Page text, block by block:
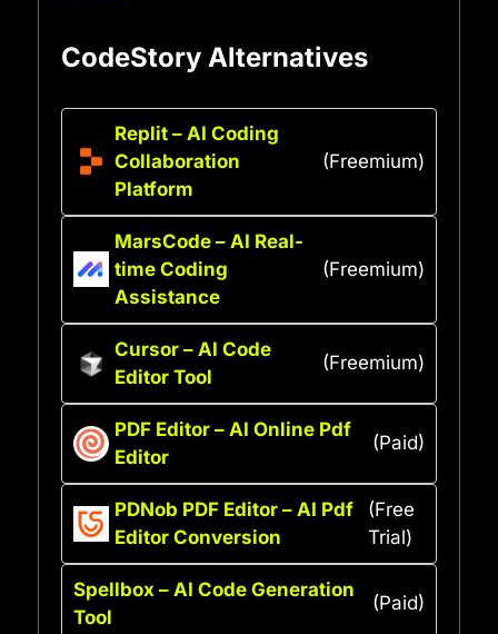
CodeStory Alternatives
Replit – AI Coding
Collaboration
Platform
(Freemium)
MarsCode – AI Real-
time Coding
Assistance
(Freemium)
Cursor – AI Code
Editor Tool
(Freemium)
PDF Editor – AI Online Pdf
Editor
(Paid)
PDNob PDF Editor – AI Pdf
Editor Conversion
(Free
Trial)
Spellbox – AI Code Generation
Tool
(Paid)